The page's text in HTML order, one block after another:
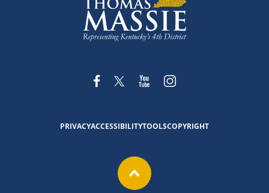
PRIVACYACCESSIBILITYTOOLSCOPYRIGHT